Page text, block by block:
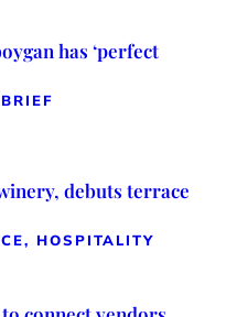
has ‘perfect
debuts terrace
HOSPITALITY